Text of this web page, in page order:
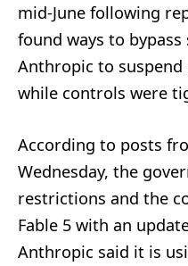
mid-June following
found ways to
Anthropic to
while controls were
According to posts
Wednesday, the
restrictions and the
Fable 5 with an
Anthropic said it is